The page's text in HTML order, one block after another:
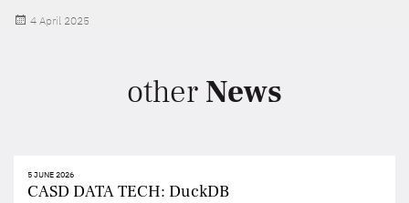
Posted
4 April 2025
other News
5 JUNE 2026
CASD DATA TECH: DuckDB